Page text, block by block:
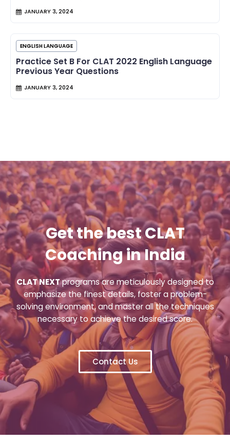
JANUARY 3, 2024
ENGLISH LANGUAGE
Practice Set B For CLAT 2022 English Language
Previous Year Questions
JANUARY 3, 2024
Get the best CLAT
Coaching in India
CLAT NEXTprograms are meticulously designed to
emphasize the finest details, foster a problem-
solving environment, and master all the techniques
necessary to achieve the desired score.
Contact Us